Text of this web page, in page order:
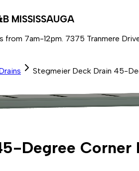
MISSISSAUGA
from 7am-12pm. 7375 Tranmere
Stegmeier Deck Drain 45-
Degree Corner